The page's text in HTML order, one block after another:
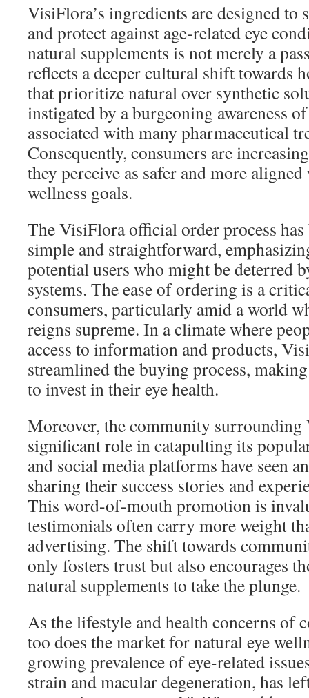
VisiFlora’s ingredients are designed to
and protect against age-related eye
natural supplements is not merely a
reflects a deeper cultural shift towards
that prioritize natural over synthetic
instigated by a burgeoning awareness
associated with many pharmaceutical
Consequently, consumers are
they perceive as safer and more
wellness goals.
The VisiFlora official order process has
simple and straightforward,
potential users who might be deterred
systems. The ease of ordering is a
consumers, particularly amid a world
reigns supreme. In a climate where
access to information and products,
streamlined the buying process,
to invest in their eye health.
Moreover, the community surrounding
significant role in catapulting its
and social media platforms have seen
sharing their success stories and
This word-of-mouth promotion is
testimonials often carry more weight
advertising. The shift towards
only fosters trust but also encourages
natural supplements to take the plunge.
As the lifestyle and health concerns of
too does the market for natural eye
growing prevalence of eye-related
strain and macular degeneration, has